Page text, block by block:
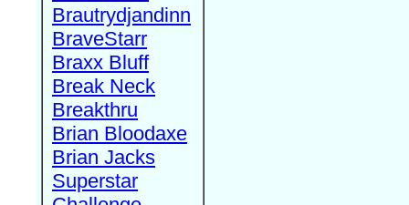
Brautrydjandinn
BraveStarr
Braxx Bluff
Break Neck
Breakthru
Brian Bloodaxe
Brian Jacks
Superstar